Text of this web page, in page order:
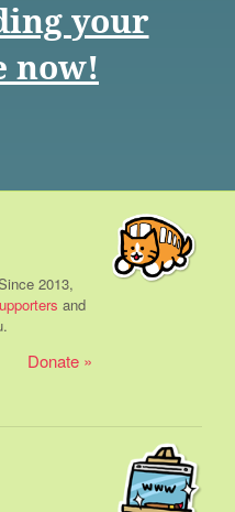
your
now!
2013,
and
Donate